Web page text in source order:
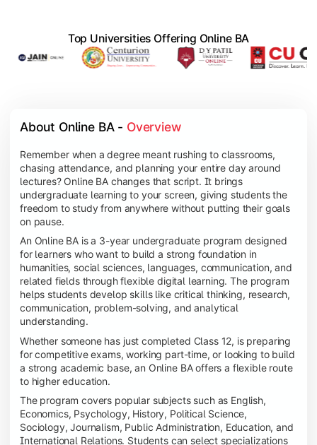
Top Universities Offering Online BA
About Online BA - Overview
Remember when a degree meant rushing to classrooms,
chasing attendance, and planning your entire day around
lectures? Online BA changes that script. It brings
undergraduate learning to your screen, giving students the
freedom to study from anywhere without putting their goals
on pause.
An Online BA is a 3-year undergraduate program designed
for learners who want to build a strong foundation in
humanities, social sciences, languages, communication, and
related fields through flexible digital learning. The program
helps students develop skills like critical thinking, research,
communication, problem-solving, and analytical
understanding.
Whether someone has just completed Class 12, is preparing
for competitive exams, working part-time, or looking to build
a strong academic base, an Online BA offers a flexible route
to higher education.
The program covers popular subjects such as English,
Economics, Psychology, History, Political Science,
Sociology, Journalism, Public Administration, Education, and
International Relations. Students can select specializations